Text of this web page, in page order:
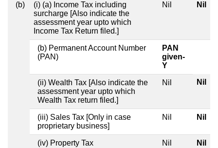
(b)
(i) (a) Income Tax including
surcharge [Also indicate the
assessment year upto which
Income Tax Return filed.]
Nil Nil
(b) Permanent Account Number
(PAN)
PAN
given-
Y
(ii) Wealth Tax [Also indicate the
assessment year upto which
Wealth Tax return filed.]
Nil Nil
(iii) Sales Tax [Only in case
proprietary business]
Nil Nil
(iv) Property Tax Nil Nil